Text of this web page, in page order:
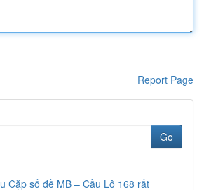
Report Page
Go
Cặp số đề MB – Cầu Lô 168 rất